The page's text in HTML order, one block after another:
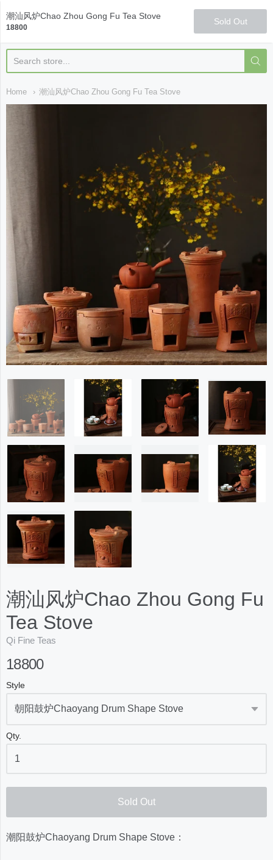
Qi Fine Teas
Home 潮汕风炉Chao Zhou Gong Fu Tea Stove
潮汕风炉Chao Zhou Gong Fu
Tea Stove
Qi Fine Teas
18800
Style
Qty.
Sold Out
潮阳鼓炉Chaoyang Drum Shape Stove：
潮汕风炉Chao Zhou Gong Fu Tea Stove
18800
Sold Out